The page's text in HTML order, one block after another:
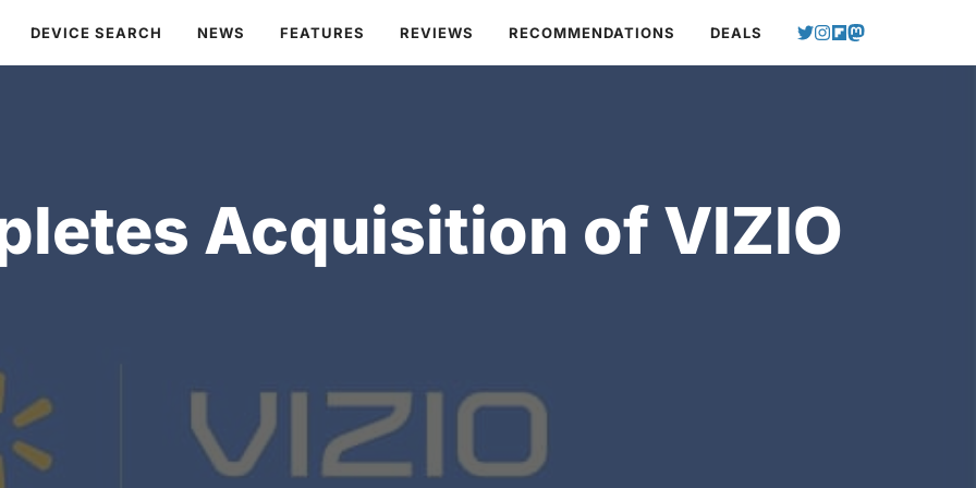
DEVICE SEARCH NEWS FEATURES REVIEWS RECOMMENDATIONS DEALS
Acquisition of VIZIO